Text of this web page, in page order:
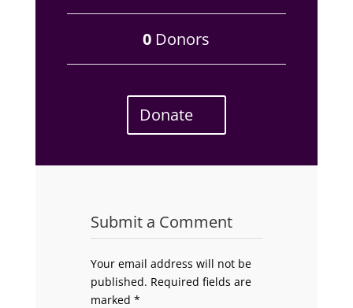
0 Donors
Donate
Submit a Comment
Your email address will not be
published. Required fields are
marked *